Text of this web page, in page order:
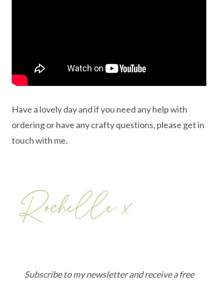
Have a lovely day and if you need any help with
ordering or have any crafty questions, please get in
touch with me.
Subscribe to my newsletter and receive a free